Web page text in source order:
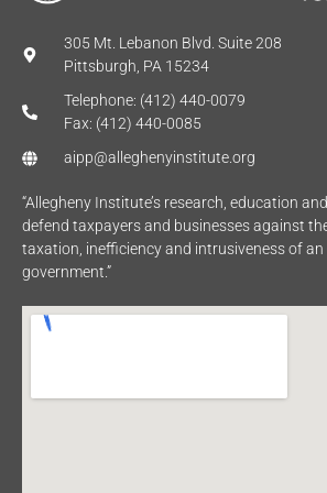
305 Mt. Lebanon Blvd. Suite 208
Pittsburgh, PA 15234
Telephone: (412) 440-0079
Fax: (412) 440-0085
aipp@alleghenyinstitute.org
“Allegheny Institute’s research, education
defend taxpayers and businesses against
taxation, inefficiency and intrusiveness of an
government.”